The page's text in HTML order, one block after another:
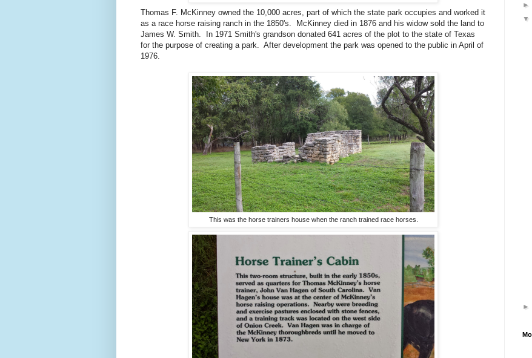
Thomas F. McKinney owned the 10,000 acres, part of which the state park occupies and worked it
as a race horse raising ranch in the 1850's. McKinney died in 1876 and his widow sold the land to
James W. Smith. In 1971 Smith's grandson donated 641 acres of the plot to the state of Texas
for the purpose of creating a park. After development the park was opened to the public in April of
1976.
This was the horse trainers house when the ranch trained race horses.
►
▼
►